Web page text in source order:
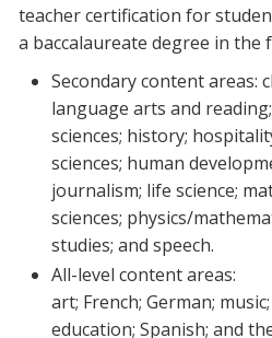
teacher certification for
a baccalaureate degree in the
Secondary content areas:
language arts and
sciences; history;
sciences; human
journalism; life science;
sciences; physics/
studies; and speech.
All-level content areas:
art; French; German;
education; Spanish; and